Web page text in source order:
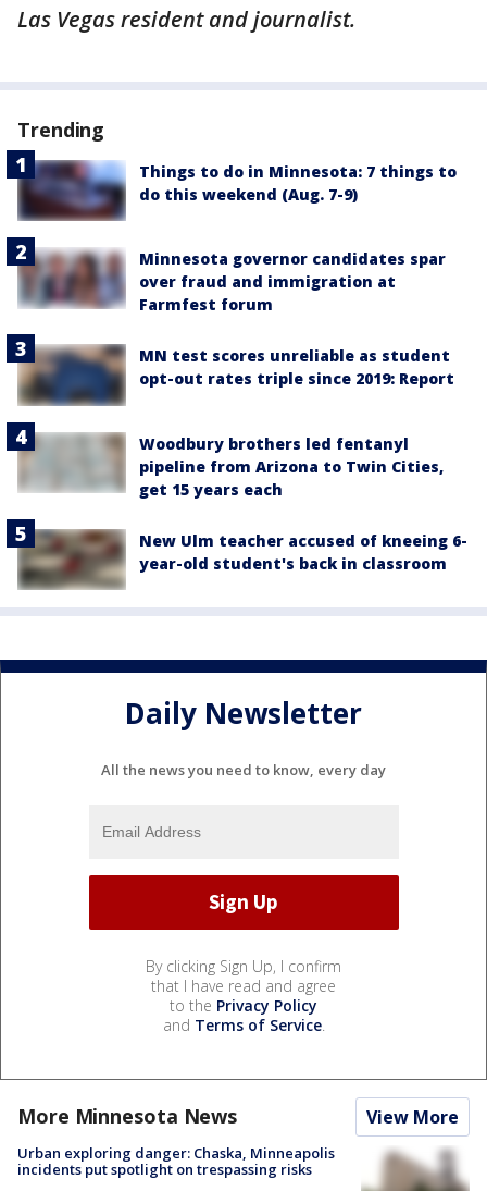
Las Vegas resident and journalist.
Trending
Things to do in Minnesota: 7 things to
do this weekend (Aug. 7-9)
Minnesota governor candidates spar
over fraud and immigration at
Farmfest forum
MN test scores unreliable as student
opt-out rates triple since 2019: Report
Woodbury brothers led fentanyl
pipeline from Arizona to Twin Cities,
get 15 years each
New Ulm teacher accused of kneeing 6-
year-old student's back in classroom
Daily Newsletter
All the news you need to know, every day
By clicking Sign Up, I confirm
that I have read and agree
to the Privacy Policy
and Terms of Service.
More Minnesota News View More
Urban exploring danger: Chaska, Minneapolis
incidents put spotlight on trespassing risks